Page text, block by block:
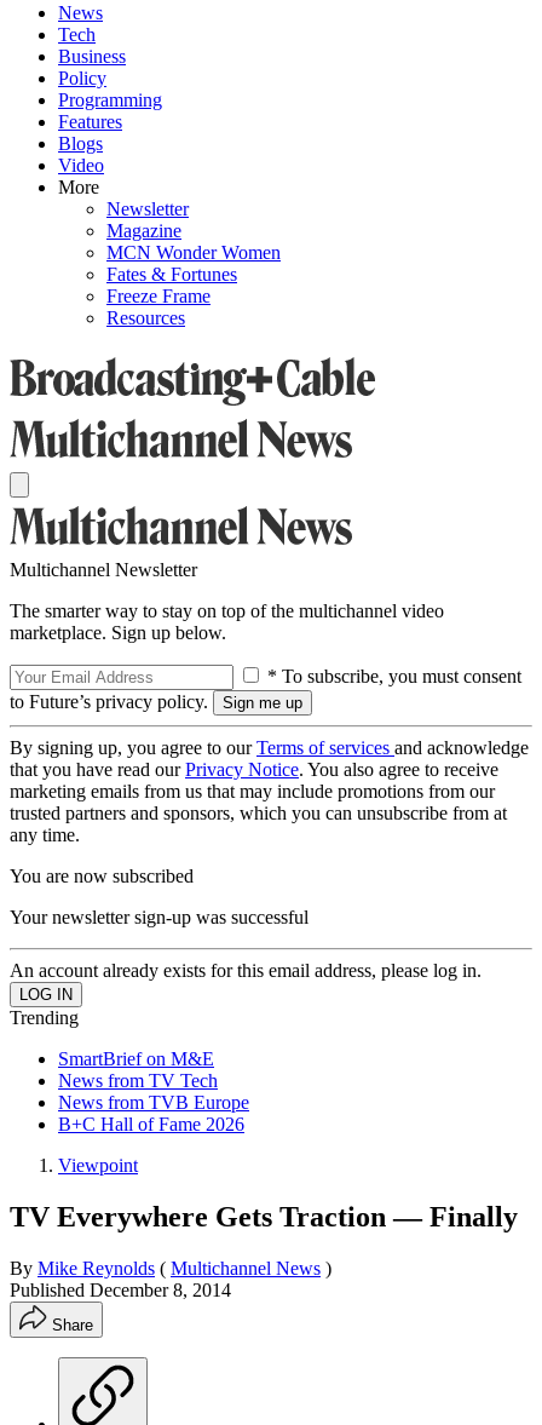
News
Tech
Business
Policy
Programming
Features
Blogs
Video
More
Newsletter
Magazine
MCN Wonder Women
Fates & Fortunes
Freeze Frame
Resources
Multichannel Newsletter
The smarter way to stay on top of the multichannel video
marketplace. Sign up below.
* To subscribe, you must consent
to Future’s privacy policy.
By signing up, you agree to ourTerms of services and acknowledge
that you have read ourPrivacy Notice. You also agree to receive
marketing emails from us that may include promotions from our
trusted partners and sponsors, which you can unsubscribe from at
any time.
You are now subscribed
Your newsletter sign-up was successful
An account already exists for this email address, please log in.
Trending
SmartBrief on M&E
News from TV Tech
News from TVB Europe
B+C Hall of Fame 2026
Viewpoint
TV Everywhere Gets Traction — Finally
By Mike Reynolds ( Multichannel News )
Published December 8, 2014
Share